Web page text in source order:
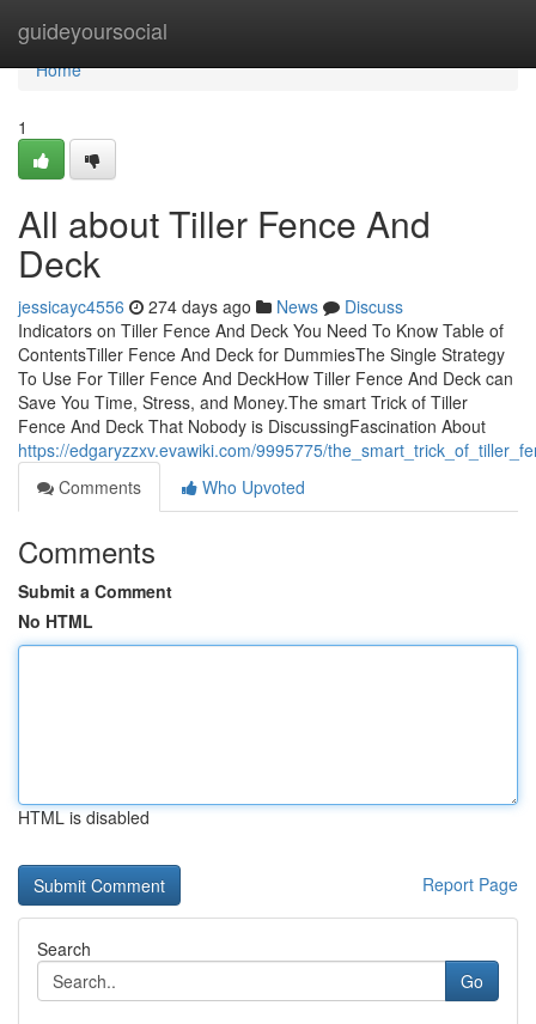
guideyoursocial
Home
Home
1
All about Tiller Fence And
Deck
jessicayc4556 274 days ago News
Discuss
Indicators on Tiller Fence And Deck You Need To Know Table of
ContentsTiller Fence And Deck for DummiesThe Single Strategy
To Use For Tiller Fence And DeckHow Tiller Fence And Deck can
Save You Time, Stress, and Money.The smart Trick of Tiller
Fence And Deck That Nobody is DiscussingFascination About
https://edgaryzzxv.evawiki.com/9995775/
Comments
Who Upvoted
Comments
Submit a Comment
No HTML
HTML is disabled
Report Page
Search
Go